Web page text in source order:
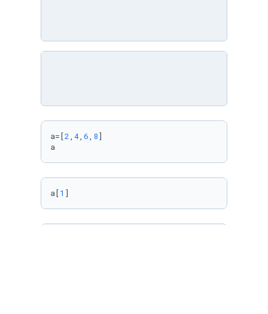
a=[2, 4, 6, 8]
a
a[1 ]